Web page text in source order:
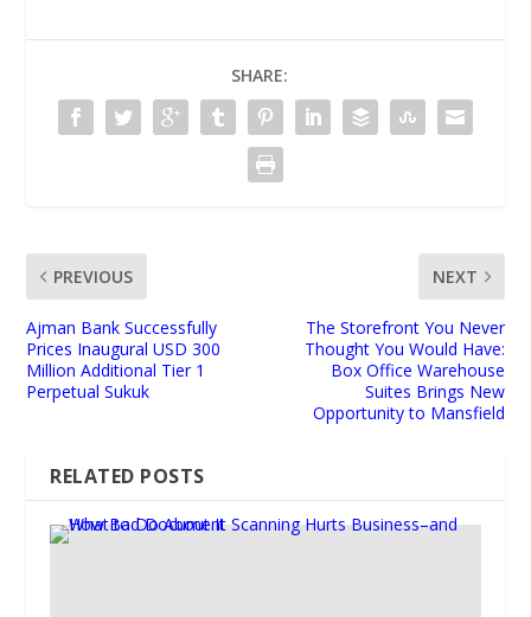
SHARE:
PREVIOUS
Ajman Bank Successfully
Prices Inaugural USD 300
Million Additional Tier 1
Perpetual Sukuk
NEXT
The Storefront You Never
Thought You Would Have:
Box Office Warehouse
Suites Brings New
Opportunity to Mansfield
RELATED POSTS